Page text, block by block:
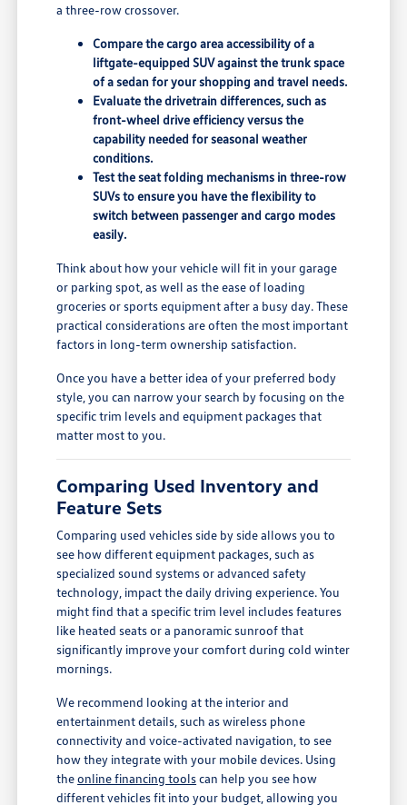
a three-row crossover.
Compare the cargo area accessibility of a
liftgate-equipped SUV against the trunk space
of a sedan for your shopping and travel needs.
Evaluate the drivetrain differences, such as
front-wheel drive efficiency versus the
capability needed for seasonal weather
conditions.
Test the seat folding mechanisms in three-row
SUVs to ensure you have the flexibility to
switch between passenger and cargo modes
easily.
Think about how your vehicle will fit in your garage
or parking spot, as well as the ease of loading
groceries or sports equipment after a busy day. These
practical considerations are often the most important
factors in long-term ownership satisfaction.
Once you have a better idea of your preferred body
style, you can narrow your search by focusing on the
specific trim levels and equipment packages that
matter most to you.
Comparing Used Inventory and
Feature Sets
Comparing used vehicles side by side allows you to
see how different equipment packages, such as
specialized sound systems or advanced safety
technology, impact the daily driving experience. You
might find that a specific trim level includes features
like heated seats or a panoramic sunroof that
significantly improve your comfort during cold winter
mornings.
We recommend looking at the interior and
entertainment details, such as wireless phone
connectivity and voice-activated navigation, to see
how they integrate with your mobile devices. Using
theonline financing toolscan help you see how
different vehicles fit into your budget, allowing you